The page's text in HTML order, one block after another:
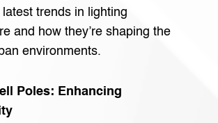
trends in lighting
and how they’re shaping the
environments.
Poles: Enhancing